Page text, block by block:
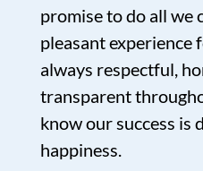
promise to do all we
pleasant experience
always respectful,
transparent
know our success is
happiness.